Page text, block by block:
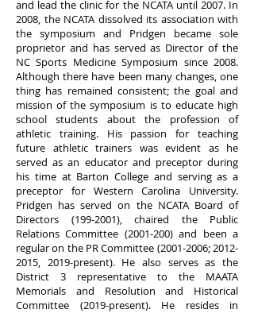
and lead the clinic for the NCATA until 2007. In
2008, the NCATA dissolved its association with
the symposium and Pridgen became sole
proprietor and has served as Director of the
NC Sports Medicine Symposium since 2008.
Although there have been many changes, one
thing has remained consistent; the goal and
mission of the symposium is to educate high
school students about the profession of
athletic training. His passion for teaching
future athletic trainers was evident as he
served as an educator and preceptor during
his time at Barton College and serving as a
preceptor for Western Carolina University.
Pridgen has served on the NCATA Board of
Directors (199-2001), chaired the Public
Relations Committee (2001-200)and been a
regular on the PR Committee (2001-2006;2012-
2015, 2019-present). He also serves as the
District 3 representative to the MAATA
Memorials and Resolution and Historical
Committee (2019-present). He resides in